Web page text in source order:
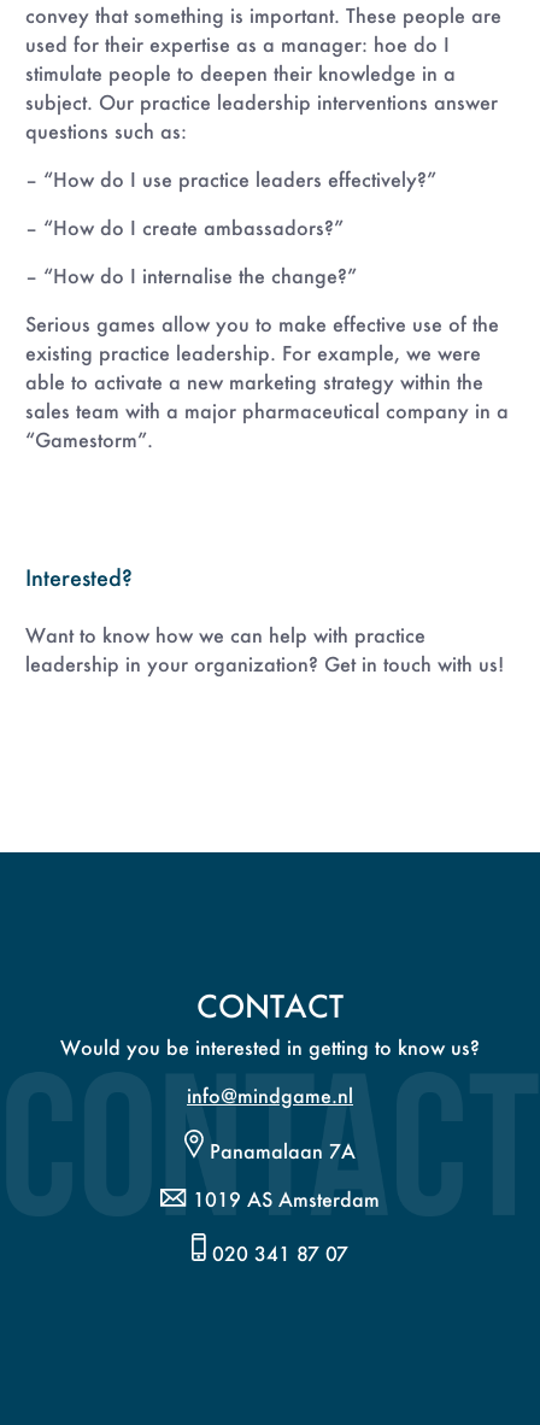
convey that something is important. These people are
used for their expertise as a manager: hoe do I
stimulate people to deepen their knowledge in a
subject. Our practice leadership interventions answer
questions such as:
– “How do I use practice leaders effectively?”
– “How do I create ambassadors?”
– “How do I internalise the change?”
Serious games allow you to make effective use of the
existing practice leadership. For example, we were
able to activate a new marketing strategy within the
sales team with a major pharmaceutical company in a
“Gamestorm”.
Interested?
Want to know how we can help with practice
leadership in your organization? Get in touch with us!
CONTACT
Would you be interested in getting to know us?
info@mindgame.nl
Panamalaan 7A
1019 AS Amsterdam
020 341 87 07